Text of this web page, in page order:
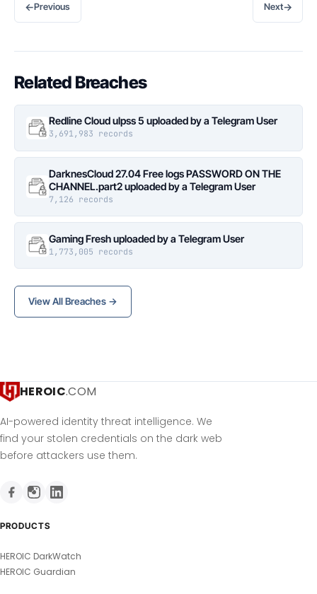
←Previous Next→
Related Breaches
Redline Cloud ulpss 5 uploaded by a Telegram User
3,691,983 records
DarknesCloud 27.04 Free logs PASSWORD ON THE
CHANNEL.part2 uploaded by a Telegram User
7,126 records
Gaming Fresh uploaded by a Telegram User
1,773,005 records
View All Breaches →
HEROIC.COM
AI-powered identity threat intelligence. We
find your stolen credentials on the dark web
before attackers use them.
PRODUCTS
HEROIC DarkWatch
HEROIC Guardian